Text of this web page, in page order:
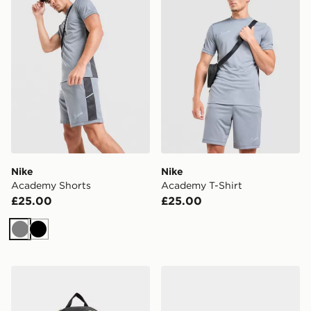
Nike
Academy Shorts
£25.00
GreyBlack
Nike
Academy T-Shirt
£25.00